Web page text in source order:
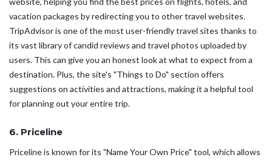
vacation packages by redirecting you to other travel websites.
TripAdvisor is one of the most user-friendly travel sites thanks to
its vast library of candid reviews and travel photos uploaded by
users. This can give you an honest look at what to expect from a
destination. Plus, the site's "Things to Do" section offers
suggestions on activities and attractions, making it a helpful tool
for planning out your entire trip.
6. Priceline
Priceline is known for its "Name Your Own Price" tool, which allows